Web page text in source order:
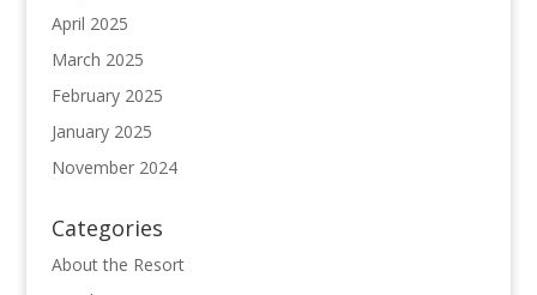
April 2025
March 2025
February 2025
January 2025
November 2024
Categories
About the Resort